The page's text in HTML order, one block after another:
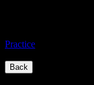
Practice
Back